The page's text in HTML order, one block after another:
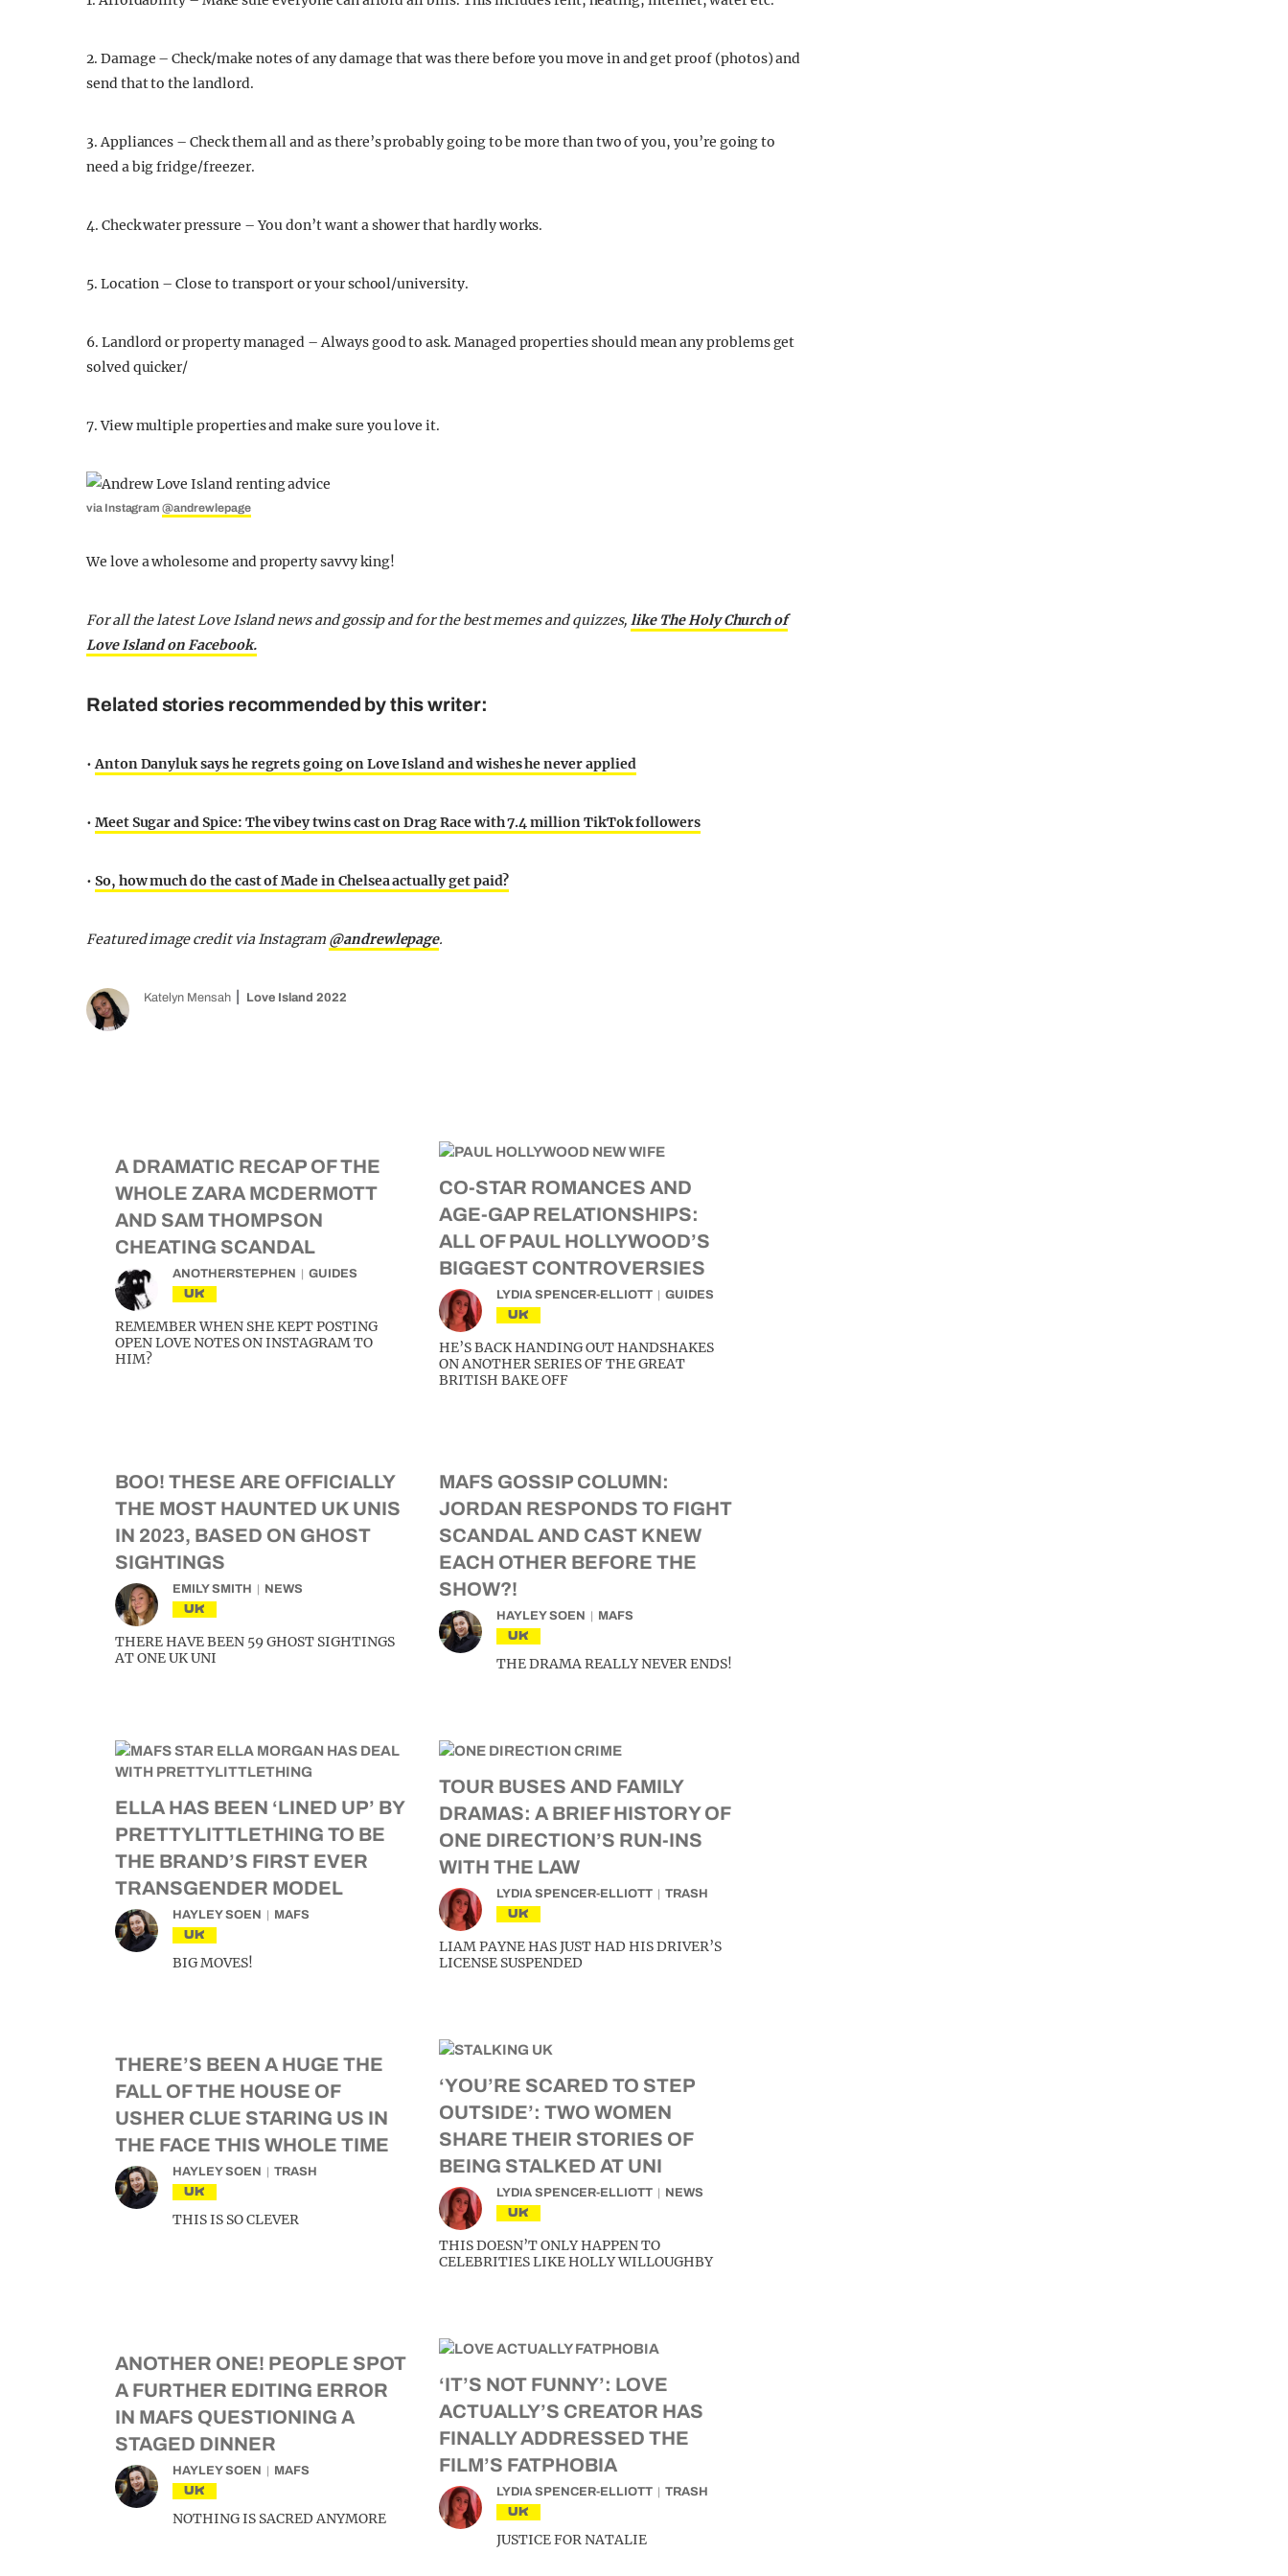
2. Damage – Check/make notes of any damage that was there before you move in and get proof (photos) and
send that to the landlord.
3. Appliances – Check them all and as there’s probably going to be more than two of you, you’re going to
need a big fridge/freezer.
4. Check water pressure – You don’t want a shower that hardly works.
5. Location – Close to transport or your school/university.
6. Landlord or property managed – Always good to ask. Managed properties should mean any problems get
solved quicker/
7. View multiple properties and make sure you love it.
via Instagram@andrewlepage
We love a wholesome and property savvy king!
For all the latest Love Island news and gossip and for the best memes and quizzes,like The Holy Church of
Love Island on Facebook.
Related stories recommended by this writer:
•Anton Danyluk says he regrets going on Love Island and wishes he never applied
• Meet Sugar and Spice: The vibey twins cast on Drag Race with 7.4 million TikTok followers
• So, how much do the cast of Made in Chelsea actually get paid?
Featured image credit via Instagram @andrewlepage.
Katelyn Mensah Love Island 2022
A DRAMATIC RECAP OF THE
WHOLE ZARA MCDERMOTT
AND SAM THOMPSON
CHEATING SCANDAL
ANOTHERSTEPHEN GUIDES
UK
REMEMBER WHEN SHE KEPT POSTING
OPEN LOVE NOTES ON INSTAGRAM TO
HIM?
CO-STAR ROMANCES AND
AGE-GAP RELATIONSHIPS:
ALL OF PAUL HOLLYWOOD’S
BIGGEST CONTROVERSIES
LYDIA SPENCER-ELLIOTT GUIDES
UK
HE’S BACK HANDING OUT HANDSHAKES
ON ANOTHER SERIES OF THE GREAT
BRITISH BAKE OFF
BOO! THESE ARE OFFICIALLY
THE MOST HAUNTED UK UNIS
IN 2023, BASED ON GHOST
SIGHTINGS
EMILY SMITH NEWS
UK
THERE HAVE BEEN 59 GHOST SIGHTINGS
AT ONE UK UNI
MAFS GOSSIP COLUMN:
JORDAN RESPONDS TO FIGHT
SCANDAL AND CAST KNEW
EACH OTHER BEFORE THE
SHOW?!
HAYLEY SOEN MAFS
UK
THE DRAMA REALLY NEVER ENDS!
ELLA HAS BEEN ‘LINED UP’ BY
PRETTYLITTLETHING TO BE
THE BRAND’S FIRST EVER
TRANSGENDER MODEL
HAYLEY SOEN MAFS
UK
BIG MOVES!
TOUR BUSES AND FAMILY
DRAMAS: A BRIEF HISTORY OF
ONE DIRECTION’S RUN-INS
WITH THE LAW
LYDIA SPENCER-ELLIOTT TRASH
UK
LIAM PAYNE HAS JUST HAD HIS DRIVER’S
LICENSE SUSPENDED
THERE’S BEEN A HUGE THE
FALL OF THE HOUSE OF
USHER CLUE STARING US IN
THE FACE THIS WHOLE TIME
HAYLEY SOEN TRASH
UK
THIS IS SO CLEVER
‘YOU’RE SCARED TO STEP
OUTSIDE’: TWO WOMEN
SHARE THEIR STORIES OF
BEING STALKED AT UNI
LYDIA SPENCER-ELLIOTT NEWS
UK
THIS DOESN’T ONLY HAPPEN TO
CELEBRITIES LIKE HOLLY WILLOUGHBY
ANOTHER ONE! PEOPLE SPOT
A FURTHER EDITING ERROR
IN MAFS QUESTIONING A
STAGED DINNER
HAYLEY SOEN MAFS
UK
NOTHING IS SACRED ANYMORE
‘IT’S NOT FUNNY’: LOVE
ACTUALLY’S CREATOR HAS
FINALLY ADDRESSED THE
FILM’S FATPHOBIA
LYDIA SPENCER-ELLIOTT TRASH
UK
JUSTICE FOR NATALIE